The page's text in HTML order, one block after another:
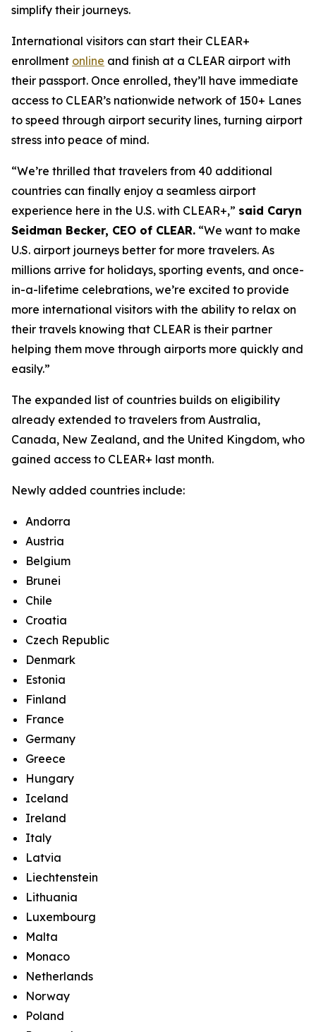
simplify their journeys.
International visitors can start their CLEAR+
enrollment online and finish at a CLEAR airport with
their passport. Once enrolled, they’ll have immediate
access to CLEAR’s nationwide network of 150+ Lanes
to speed through airport security lines, turning airport
stress into peace of mind.
“We’re thrilled that travelers from 40 additional
countries can finally enjoy a seamless airport
experience here in the U.S. with CLEAR+,” said Caryn
Seidman Becker, CEO of CLEAR. “We want to make
U.S. airport journeys better for more travelers. As
millions arrive for holidays, sporting events, and once-
in-a-lifetime celebrations, we’re excited to provide
more international visitors with the ability to relax on
their travels knowing that CLEAR is their partner
helping them move through airports more quickly and
easily.”
The expanded list of countries builds on eligibility
already extended to travelers from Australia,
Canada, New Zealand, and the United Kingdom, who
gained access to CLEAR+ last month.
Newly added countries include:
Andorra
Austria
Belgium
Brunei
Chile
Croatia
Czech Republic
Denmark
Estonia
Finland
France
Germany
Greece
Hungary
Iceland
Ireland
Italy
Latvia
Liechtenstein
Lithuania
Luxembourg
Malta
Monaco
Netherlands
Norway
Poland